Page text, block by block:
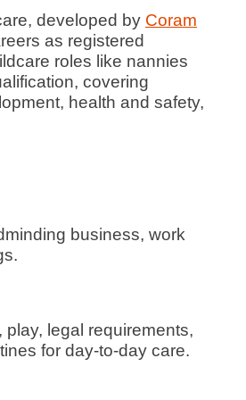
developed by Coram
as registered
roles like nannies
covering
health and safety,
business, work
legal requirements,
for day-to-day care.